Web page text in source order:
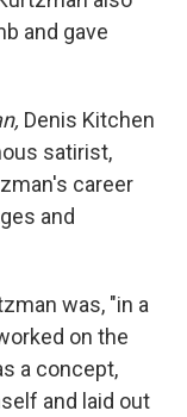
and gave
Denis Kitchen
satirist,
career
and
was, "in a
on the
a concept,
and laid out